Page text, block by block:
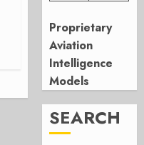
Proprietary
Aviation
Intelligence
Models
SEARCH